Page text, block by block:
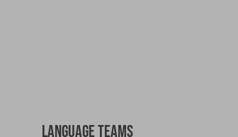
LANGUAGE TEAMS